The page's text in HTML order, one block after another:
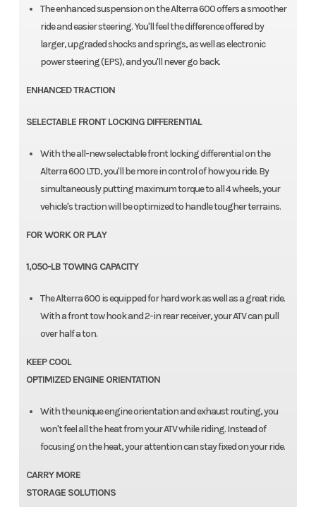
The enhanced suspension on the Alterra 600 offers a smoother
ride and easier steering. You'll feel the difference offered by
larger, upgraded shocks and springs, as well as electronic
power steering (EPS), and you'll never go back.
ENHANCED TRACTION
SELECTABLE FRONT LOCKING DIFFERENTIAL
With the all-new selectable front locking differential on the
Alterra 600 LTD, you'll be more in control of how you ride. By
simultaneously putting maximum torque to all 4 wheels, your
vehicle's traction will be optimized to handle tougher terrains.
FOR WORK OR PLAY
1,050-LB TOWING CAPACITY
The Alterra 600 is equipped for hard work as well as a great ride.
With a front tow hook and 2-in rear receiver, your ATV can pull
over half a ton.
KEEP COOL
OPTIMIZED ENGINE ORIENTATION
With the unique engine orientation and exhaust routing, you
won't feel all the heat from your ATV while riding. Instead of
focusing on the heat, your attention can stay fixed on your ride.
CARRY MORE
STORAGE SOLUTIONS